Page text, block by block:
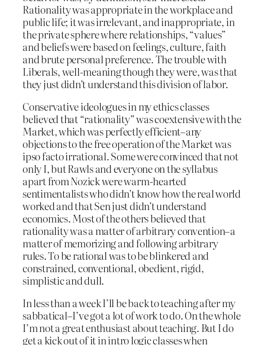
Rationality was appropriate in the workplace and
public life; it was irrelevant, and inappropriate, in
the private sphere where relationships, “values”
and beliefs were based on feelings, culture, faith
and brute personal preference. The trouble with
Liberals, well-meaning though they were, was that
they just didn’t understand this division of labor.
Conservative ideologues in my ethics classes
believed that “rationality” was coextensive with the
Market, which was perfectly efficient–any
objections to the free operation of the Market was
ipso facto irrational. Some were convinced that not
only I, but Rawls and everyone on the syllabus
apart from Nozick were warm-hearted
sentimentalists who didn’t know how the real world
worked and that Sen just didn’t understand
economics. Most of the others believed that
rationality was a matter of arbitrary convention–a
matter of memorizing and following arbitrary
rules. To be rational was to be blinkered and
constrained, conventional, obedient, rigid,
simplistic and dull.
In less than a week I’ll be back to teaching after my
sabbatical–I’ve got a lot of work to do. On the whole
I’m not a great enthusiast about teaching. But I do
get a kick out of it in intro logic classes when